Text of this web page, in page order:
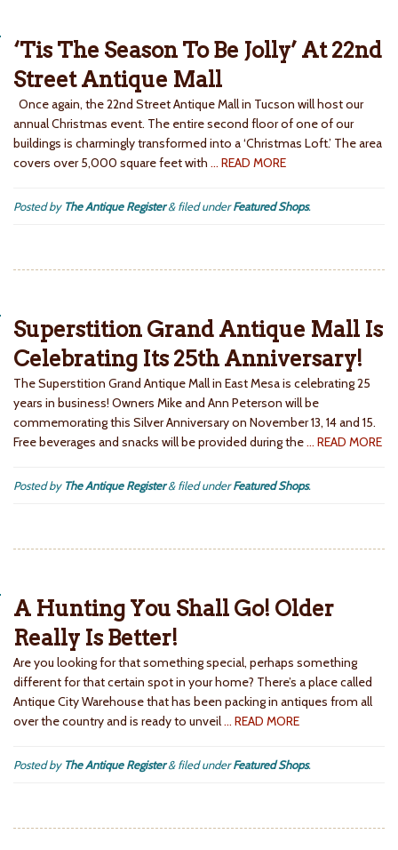
‘Tis The Season To Be Jolly’ At 22nd
Street Antique Mall
Once again, the 22nd Street Antique Mall in Tucson will host our
annual Christmas event. The entire second floor of one of our
buildings is charmingly transformed into a ‘Christmas Loft.’ The area
covers over 5,000 square feet with … READ MORE
Posted by The Antique Register &filed underFeatured Shops.
Superstition Grand Antique Mall Is
Celebrating Its 25th Anniversary!
The Superstition Grand Antique Mall in East Mesa is celebrating 25
years in business! Owners Mike and Ann Peterson will be
commemorating this Silver Anniversary on November 13, 14 and 15.
Free beverages and snacks will be provided during the… READ MORE
Posted by The Antique Register &filed underFeatured Shops.
A Hunting You Shall Go! Older
Really Is Better!
Are you looking for that something special, perhaps something
different for that certain spot in your home? There’s a place called
Antique City Warehouse that has been packing in antiques from all
over the country and is ready to unveil… READ MORE
Posted by The Antique Register &filed underFeatured Shops.